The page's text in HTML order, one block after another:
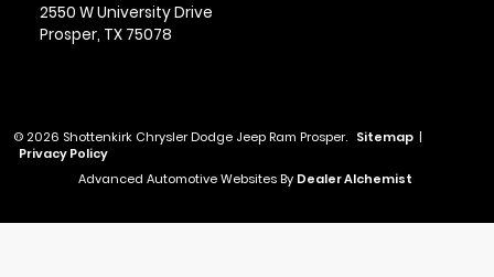
2550 W University Drive
Prosper, TX 75078
© 2026 Shottenkirk Chrysler Dodge Jeep Ram Prosper. Sitemap |
Privacy Policy
Advanced Automotive Websites By Dealer Alchemist